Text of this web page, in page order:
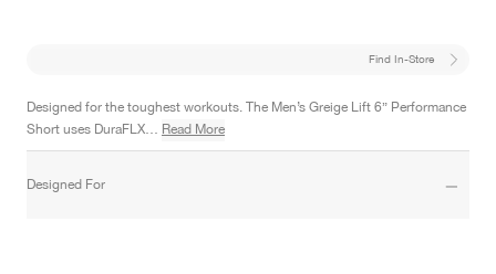
Designed for the toughest workouts. The Men’s Greige Lift 6” Performance
Short uses DuraFLX… Read More
Find In-Store
Designed For